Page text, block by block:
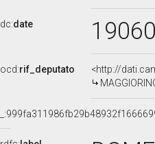
dc:date
ocd:rif_deputato
<http://